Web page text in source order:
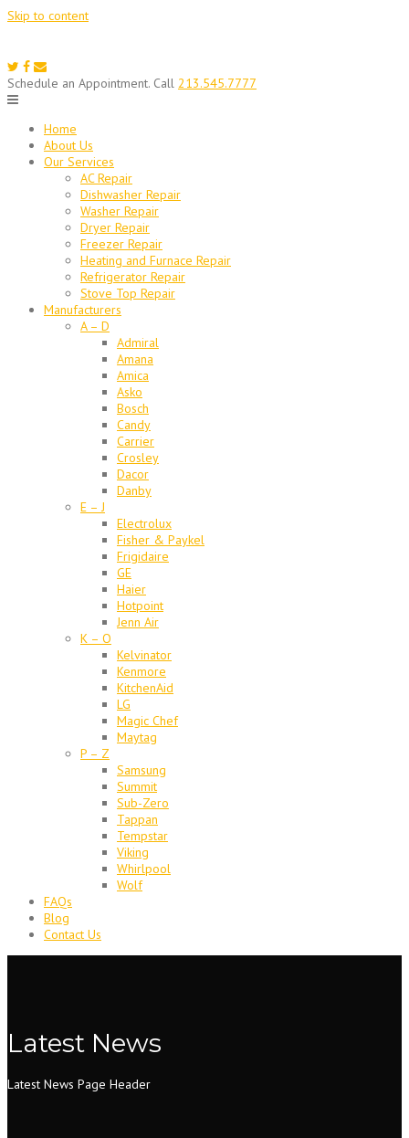
Skip to content
Schedule an Appointment. Call 213.545.7777
Home
About Us
Our Services
AC Repair
Dishwasher Repair
Washer Repair
Dryer Repair
Freezer Repair
Heating and Furnace Repair
Refrigerator Repair
Stove Top Repair
Manufacturers
A – D
Admiral
Amana
Amica
Asko
Bosch
Candy
Carrier
Crosley
Dacor
Danby
E – J
Electrolux
Fisher & Paykel
Frigidaire
GE
Haier
Hotpoint
Jenn Air
K – O
Kelvinator
Kenmore
KitchenAid
LG
Magic Chef
Maytag
P – Z
Samsung
Summit
Sub-Zero
Tappan
Tempstar
Viking
Whirlpool
Wolf
FAQs
Blog
Contact Us
Latest News
Latest News Page Header